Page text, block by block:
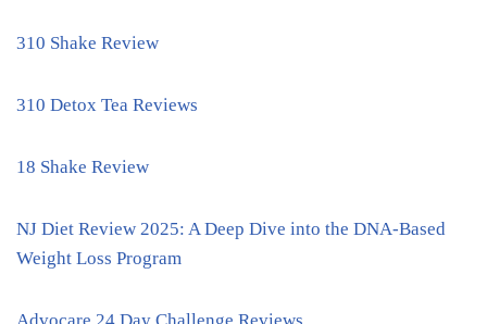
310 Shake Review
310 Detox Tea Reviews
18 Shake Review
NJ Diet Review 2025: A Deep Dive into the DNA-Based
Weight Loss Program